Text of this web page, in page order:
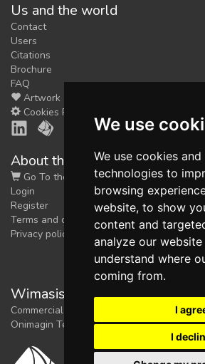
We use
We use cookies
technologies to
browsing
website, to show
content and
analyze our
understand where
coming from.
I
I
Us and the world
Contact
Users
Citations
Brochure
FAQ
Artwork
Cookies Preferences
About the shop
Go To the Shop
Login
Register
Terms and conditions
Privacy policy
Wimasis Image Analysis
Commercial trademark registered by
Onimagin Technologies SCA